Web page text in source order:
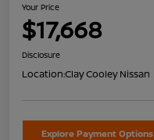
Your Price
$17,668
Disclosure
Location:Clay Cooley Nissan
Explore Payment Options